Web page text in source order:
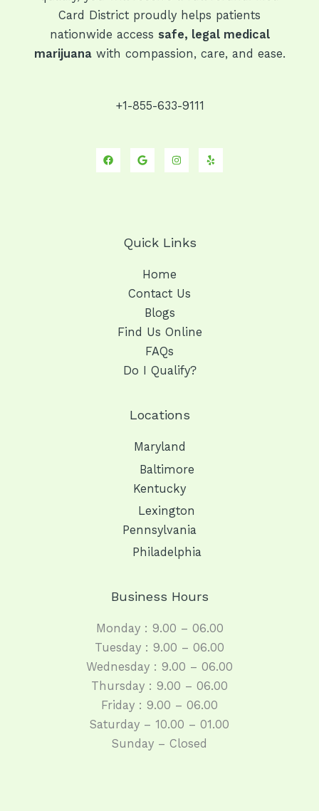
Card District proudly helps patients
nationwide access safe, legal medical
marijuanawith compassion, care, and ease.
+1-855-633-9111
Quick Links
Home
Contact Us
Blogs
Find Us Online
FAQs
Do I Qualify?
Locations
Maryland
Baltimore
Kentucky
Lexington
Pennsylvania
Philadelphia
Business Hours
Monday : 9.00 – 06.00
Tuesday : 9.00 – 06.00
Wednesday : 9.00 – 06.00
Thursday : 9.00 – 06.00
Friday : 9.00 – 06.00
Saturday – 10.00 – 01.00
Sunday – Closed